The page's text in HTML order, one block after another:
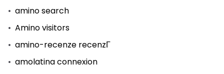
amino search
Amino visitors
amino-recenze recenzГ­
amolatina connexion